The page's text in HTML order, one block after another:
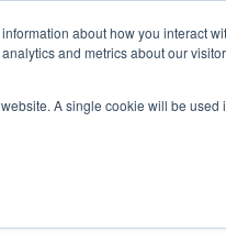
about how you interact
and metrics about our
A single cookie will be
Products Specials